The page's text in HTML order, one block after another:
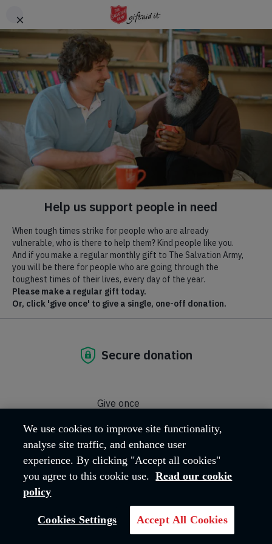
Header
CTA
Hadleigh Farm
Visit us! We are a commercial farm, witha rare breeds centre
tearoom, a place of natural beauty, committed to
environmental and social progress, and home to an English
Heritage site.
Our Mission.
Our Mission flows through all we do, we have a specific team
that are blessed to be able to run regular weekly activities that
we would love to welcome you to. To read more, click the
button below.
Where we are
Phone:01702 426260
OUR MISSION
The work carried out across the Hadleigh
Farm Estate reflects The Salvation Army's
We use cookies to improve site functionality,
analyse site traffic, and enhance user
experience. By clicking "Accept all cookies"
you agree to this cookie use. Read our cookie
policy
Cookies Settings Accept All Cookies